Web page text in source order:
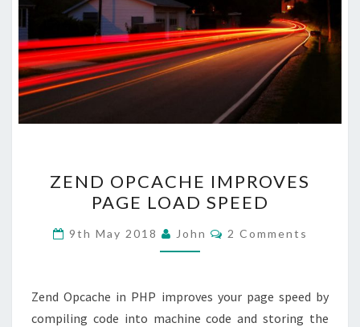
OPCACHE
IMPROVES
PAGE
LOAD
ZEND OPCACHE IMPROVES
PAGE LOAD SPEED
9th May 2018 John Comments
2 Comments
Zend Opcache in PHP improves your page speed by
compiling code into machine code and storing the